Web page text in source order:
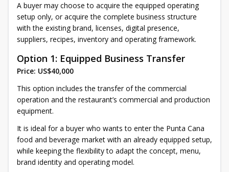
A buyer may choose to acquire the equipped operating
setup only, or acquire the complete business structure
with the existing brand, licenses, digital presence,
suppliers, recipes, inventory and operating framework.
Option 1: Equipped Business Transfer
Price: US$40,000
This option includes the transfer of the commercial
operation and the restaurant’s commercial and production
equipment.
It is ideal for a buyer who wants to enter the Punta Cana
food and beverage market with an already equipped setup,
while keeping the flexibility to adapt the concept, menu,
brand identity and operating model.